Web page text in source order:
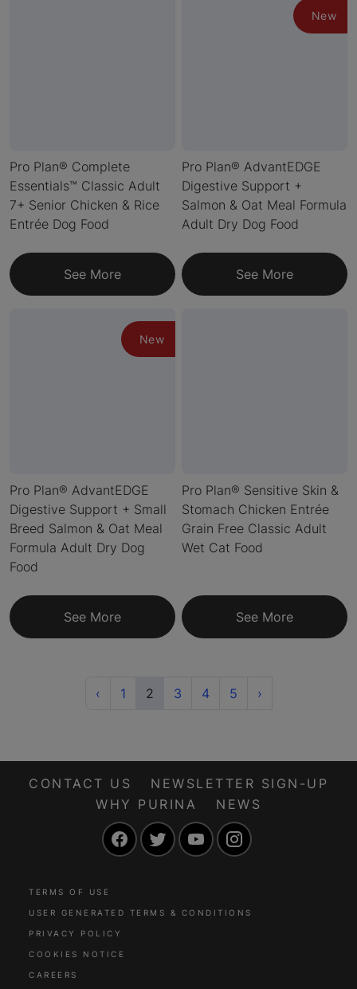
Pro Plan® Complete
Essentials™ Classic Adult
7+ Senior Chicken & Rice
Entrée Dog Food
See More
New
Pro Plan® AdvantEDGE
Digestive Support +
Salmon & Oat Meal Formula
Adult Dry Dog Food
See More
New
Pro Plan® AdvantEDGE
Digestive Support + Small
Breed Salmon & Oat Meal
Formula Adult Dry Dog
Food
See More
Pro Plan® Sensitive Skin &
Stomach Chicken Entrée
Grain Free Classic Adult
Wet Cat Food
See More
‹ Previous
1 2(current)
3 4 5 ›Next
CONTACT US
NEWSLETTER SIGN-UP
WHY PURINA
NEWS
FacebookTwitter YouTube
TERMS OF USE
USER GENERATED TERMS & CONDITIONS
PRIVACY POLICY
COOKIES NOTICE
CAREERS